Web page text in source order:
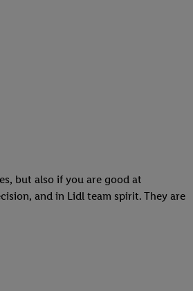
but also if you are good at
and in Lidl team spirit. They are